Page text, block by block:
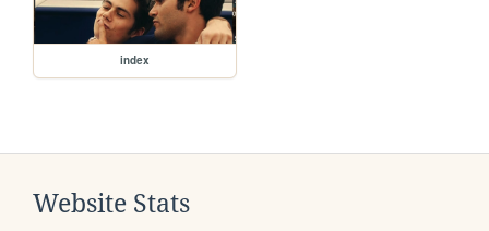
index
Website Stats